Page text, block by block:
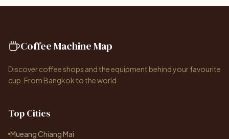
Coffee Machine Map
Discover coffee shops and the equipment behind your favourite
cup. From Bangkok to the world.
Top Cities
Mueang Chiang Mai